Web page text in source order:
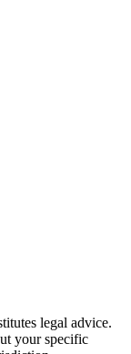
legal advice.
your specific